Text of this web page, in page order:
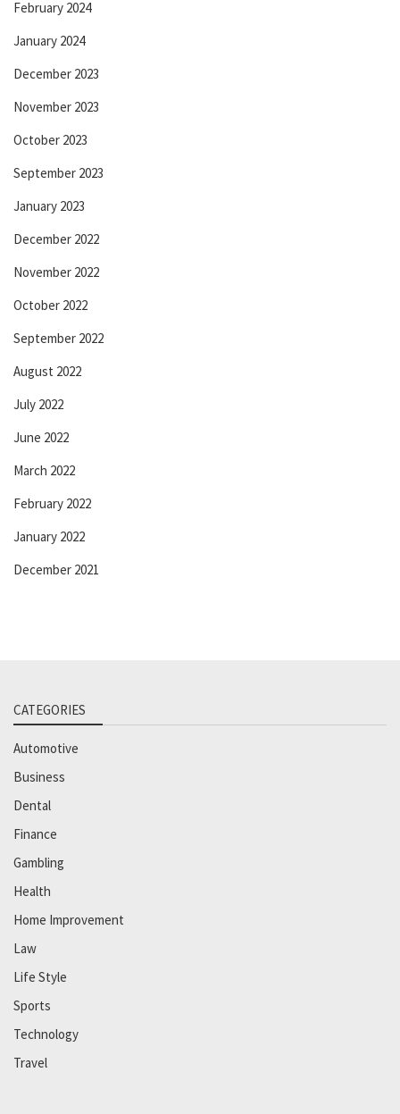
February 2024
January 2024
December 2023
November 2023
October 2023
September 2023
January 2023
December 2022
November 2022
October 2022
September 2022
August 2022
July 2022
June 2022
March 2022
February 2022
January 2022
December 2021
CATEGORIES
Automotive
Business
Dental
Finance
Gambling
Health
Home Improvement
Law
Life Style
Sports
Technology
Travel